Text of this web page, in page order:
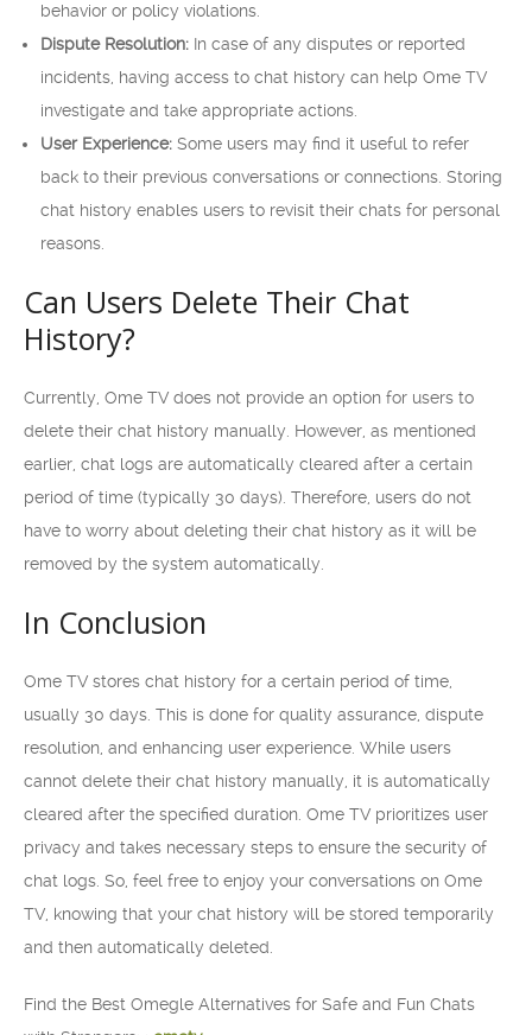
behavior or policy violations.
Dispute Resolution: In case of any disputes or reported
incidents, having access to chat history can help Ome TV
investigate and take appropriate actions.
User Experience: Some users may find it useful to refer
back to their previous conversations or connections. Storing
chat history enables users to revisit their chats for personal
reasons.
Can Users Delete Their Chat
History?
Currently, Ome TV does not provide an option for users to
delete their chat history manually. However, as mentioned
earlier, chat logs are automatically cleared after a certain
period of time (typically 30 days). Therefore, users do not
have to worry about deleting their chat history as it will be
removed by the system automatically.
In Conclusion
Ome TV stores chat history for a certain period of time,
usually 30 days. This is done for quality assurance, dispute
resolution, and enhancing user experience. While users
cannot delete their chat history manually, it is automatically
cleared after the specified duration. Ome TV prioritizes user
privacy and takes necessary steps to ensure the security of
chat logs. So, feel free to enjoy your conversations on Ome
TV, knowing that your chat history will be stored temporarily
and then automatically deleted.
Find the Best Omegle Alternatives for Safe and Fun Chats